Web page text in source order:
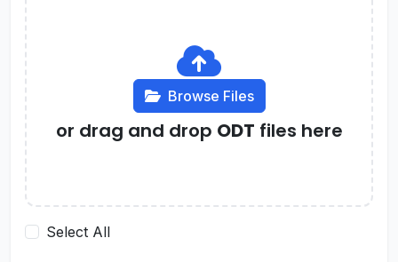
Browse Files
or drag and drop ODT files here
Select All